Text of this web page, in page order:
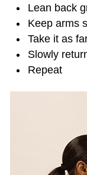
Lean back
Keep arms
Take it as
Slowly
Repeat